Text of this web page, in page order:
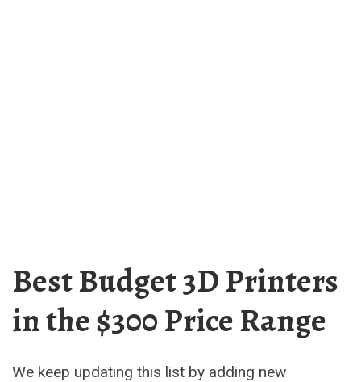
Best Budget 3D Printers
in the $300 Price Range
We keep updating this list by adding new